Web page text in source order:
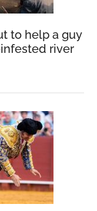
to help a guy
river